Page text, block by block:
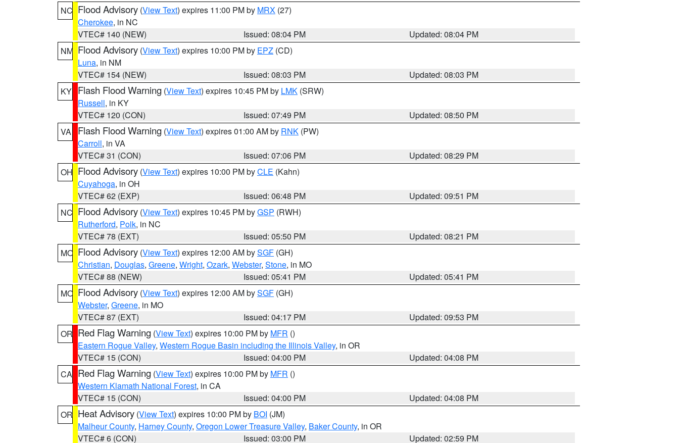
NC Flood Advisory (View Text) expires 11:00 PM by MRX (27)
Cherokee, in NC
VTEC# 140 (NEW)
Issued: 08:04 PM
Updated: 08:04 PM
NM Flood Advisory (View Text) expires 10:00 PM by EPZ (CD)
Luna, in NM
VTEC# 154 (NEW)
Issued: 08:03 PM
Updated: 08:03 PM
KY Flash Flood Warning (View Text) expires 10:45 PM by LMK (SRW)
Russell, in KY
VTEC# 120 (CON)
Issued: 07:49 PM
Updated: 08:50 PM
VA
Flash Flood Warning (View Text) expires 01:00 AM by RNK (PW)
Carroll, in VA
VTEC# 31 (CON)
Issued: 07:06 PM
Updated: 08:29 PM
OH Flood Advisory (View Text) expires 10:00 PM byCLE (Kahn)
Cuyahoga, in OH
VTEC# 62 (EXP)
Issued: 06:48 PM
Updated: 09:51 PM
NC Flood Advisory (View Text) expires 10:45 PM byGSP (RWH)
Rutherford, Polk, in NC
VTEC# 78 (EXT)
Issued: 05:50 PM
Updated: 08:21 PM
MO Flood Advisory (View Text) expires 12:00 AM bySGF (GH)
Christian, Douglas, Greene, Wright, Ozark, Webster, Stone, in MO
VTEC# 88 (NEW)
Issued: 05:41 PM
Updated: 05:41 PM
MO Flood Advisory (View Text) expires 12:00 AM bySGF (GH)
Webster, Greene, in MO
VTEC# 87 (EXT)
Issued: 04:17 PM
Updated: 09:53 PM
OR Red Flag Warning (View Text) expires 10:00 PM by MFR ()
Eastern Rogue Valley, Western Rogue Basin including the Illinois Valley, in OR
VTEC# 15 (CON)
Issued: 04:00 PM
Updated: 04:08 PM
CA Red Flag Warning (View Text) expires 10:00 PM by MFR ()
Western Klamath National Forest, in CA
VTEC# 15 (CON)
Issued: 04:00 PM
Updated: 04:08 PM
OR Heat Advisory (View Text) expires 10:00 PM by BOI (JM)
Malheur County, Harney County, Oregon Lower Treasure Valley, Baker County, in OR
VTEC# 6 (CON)
Issued: 03:00 PM Updated: 02:59 PM